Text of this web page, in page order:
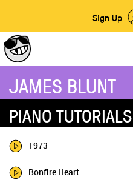
Sign Up
JAMES BLUNT
PIANO
1973
Bonfire Heart